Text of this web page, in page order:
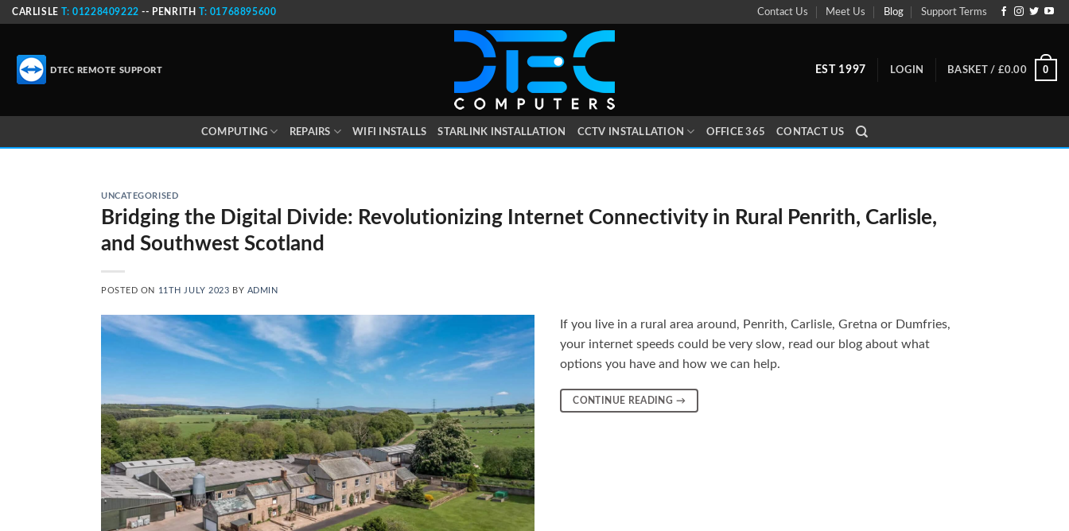
SkipCARLISLE T: 01228409222 -- PENRITHT: 01768895600 Contact Us Meet Us Blog Support Terms
DTEC REMOTE SUPPORT EST 1997 LOGIN BASKET / £0.00 0
COMPUTING REPAIRS WIFI INSTALLS STARLINK INSTALLATION CCTV INSTALLATION OFFICE 365 CONTACT US
UNCATEGORISED
Bridging the Digital Divide: Revolutionizing Internet Connectivity in Rural Penrith, Carlisle,
and Southwest Scotland
POSTED ON 11TH JULY 2023 BY ADMIN
If you live in a rural area around, Penrith, Carlisle, Gretna or Dumfries,
your internet speeds could be very slow, read our blog about what
options you have and how we can help.
CONTINUE READING →